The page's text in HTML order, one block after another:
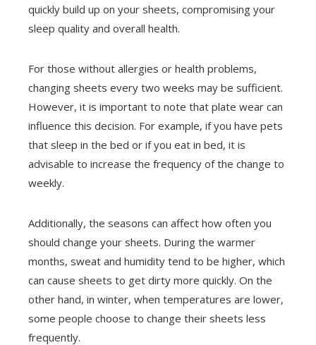
quickly build up on your sheets, compromising your
sleep quality and overall health.
For those without allergies or health problems,
changing sheets every two weeks may be sufficient.
However, it is important to note that plate wear can
influence this decision. For example, if you have pets
that sleep in the bed or if you eat in bed, it is
advisable to increase the frequency of the change to
weekly.
Additionally, the seasons can affect how often you
should change your sheets. During the warmer
months, sweat and humidity tend to be higher, which
can cause sheets to get dirty more quickly. On the
other hand, in winter, when temperatures are lower,
some people choose to change their sheets less
frequently.